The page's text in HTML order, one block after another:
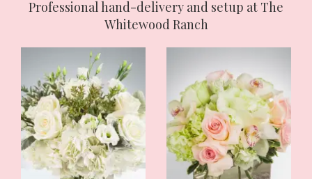
Professional hand-delivery and setup at The
Whitewood Ranch